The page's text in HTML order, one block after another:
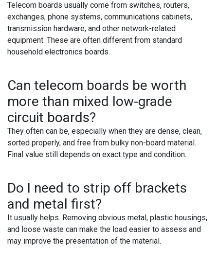
Telecom boards usually come from switches, routers,
exchanges, phone systems, communications cabinets,
transmission hardware, and other network-related
equipment. These are often different from standard
household electronics boards.
Can telecom boards be worth
more than mixed low-grade
circuit boards?
They often can be, especially when they are dense, clean,
sorted properly, and free from bulky non-board material.
Final value still depends on exact type and condition.
Do I need to strip off brackets
and metal first?
It usually helps. Removing obvious metal, plastic housings,
and loose waste can make the load easier to assess and
may improve the presentation of the material.